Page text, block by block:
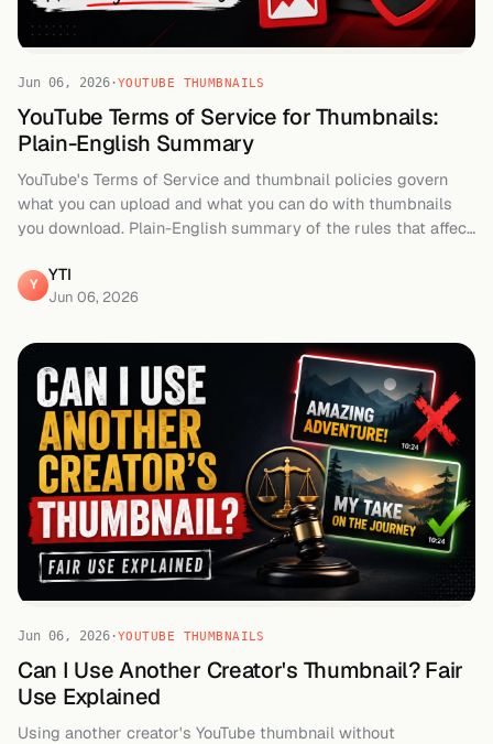
Jun 06, 2026 ·YOUTUBE THUMBNAILS
YouTube Terms of Service for Thumbnails:
Plain-English Summary
YouTube's Terms of Service and thumbnail policies govern
what you can upload and what you can do with thumbnails
you download. Plain-English summary of the rules that affect
Y YTI
Jun 06, 2026
Jun 06, 2026 ·YOUTUBE THUMBNAILS
Can I Use Another Creator's Thumbnail? Fair
Use Explained
Using another creator's YouTube thumbnail without